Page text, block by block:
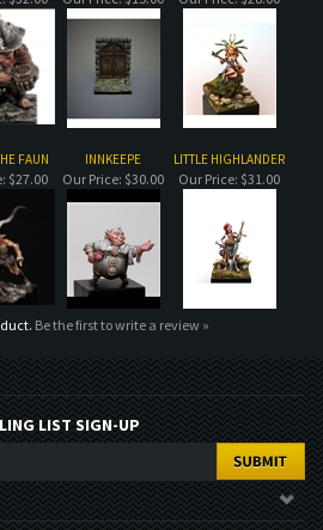
FAUN INNKEEPE
$27.00 Our Price:$30.00 Our Price:$31.00
Be the first to write a review »
LIST SIGN-UP